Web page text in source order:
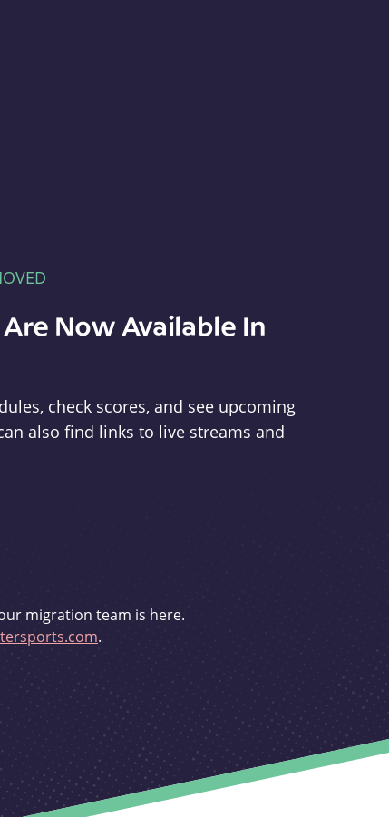
Now Available In
check scores, and see upcoming
also find links to live streams and
migration team is here.
.